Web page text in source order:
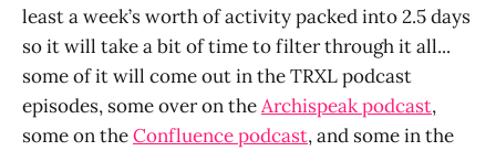
least a week’s worth of activity packed into 2.5 days
so it will take a bit of time to filter through it all...
some of it will come out in the TRXL podcast
episodes, some over on theArchispeak podcast,
some on theConfluence podcast, and some in the